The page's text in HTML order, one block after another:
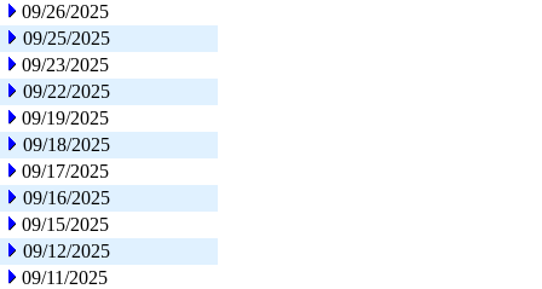
09/26/2025
09/25/2025
09/23/2025
09/22/2025
09/19/2025
09/18/2025
09/17/2025
09/16/2025
09/15/2025
09/12/2025
09/11/2025